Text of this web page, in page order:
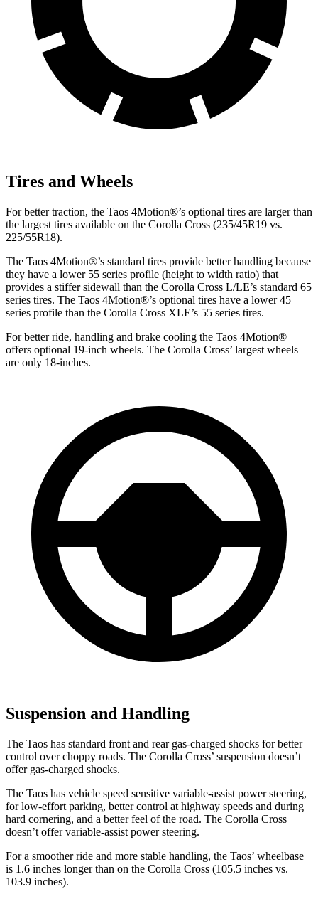
Tires and Wheels
For better traction, the Taos 4Motion®’s optional tires are larger than
the largest tires available on the Corolla Cross (235/45R19 vs.
225/55R18).
The Taos 4Motion®’s standard tires provide better handling because
they have a lower 55 series profile (height to width ratio) that
provides a stiffer sidewall than the Corolla Cross L/LE’s standard 65
series tires. The Taos 4Motion®’s optional tires have a lower 45
series profile than the Corolla Cross XLE’s 55 series tires.
For better ride, handling and brake cooling the Taos 4Motion®
offers optional 19-inch wheels. The Corolla Cross’ largest wheels
are only 18-inches.
Suspension and Handling
The Taos has standard front and rear gas-charged shocks for better
control over choppy roads. The Corolla Cross’ suspension doesn’t
offer gas-charged shocks.
The Taos has vehicle speed sensitive variable-assist power steering,
for low-effort parking, better control at highway speeds and during
hard cornering, and a better feel of the road. The Corolla Cross
doesn’t offer variable-assist power steering.
For a smoother ride and more stable handling, the Taos’ wheelbase
is 1.6 inches longer than on the Corolla Cross (105.5 inches vs.
103.9 inches).